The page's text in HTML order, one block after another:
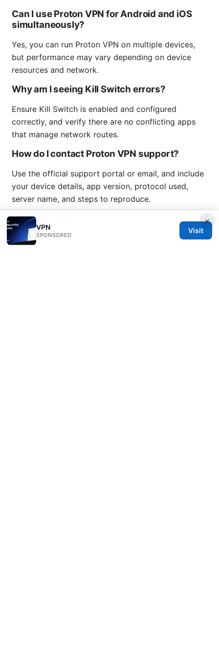
Can I use Proton VPN for Android and iOS
simultaneously?
Yes, you can run Proton VPN on multiple devices,
but performance may vary depending on device
resources and network.
Why am I seeing Kill Switch errors?
Ensure Kill Switch is enabled and configured
correctly, and verify there are no conflicting apps
that manage network routes.
How do I contact Proton VPN support?
Use the official support portal or email, and include
your device details, app version, protocol used,
server name, and steps to reproduce.
--- End of article ---
Cyberghost vpn extension for
edge your go to guide for a safer browser
×
VPN
SPONSORED
Visit